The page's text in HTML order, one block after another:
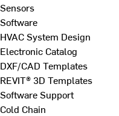
Sensors
Software
HVAC System Design
Electronic Catalog
DXF/CAD Templates
REVIT® 3D Templates
Software Support
Cold Chain